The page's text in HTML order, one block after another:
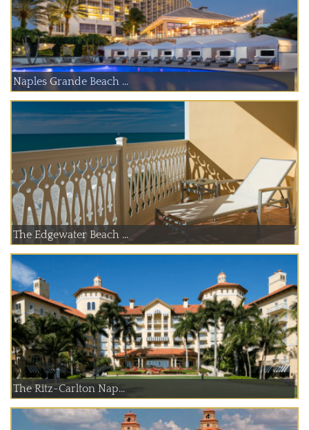
Naples Grande Beach ...
The Edgewater Beach ...
The Ritz-Carlton Nap...